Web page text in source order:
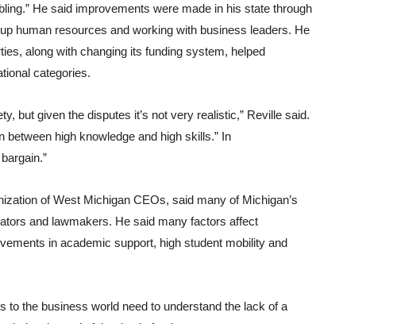
He said improvements were made in his state through
human resources and working with business leaders. He
along with changing its funding system, helped
categories.
but given the disputes it’s not very realistic,” Reville said.
between high knowledge and high skills.” In
of West Michigan CEOs, said many of Michigan’s
and lawmakers. He said many factors affect
in academic support, high student mobility and
to the business world need to understand the lack of a